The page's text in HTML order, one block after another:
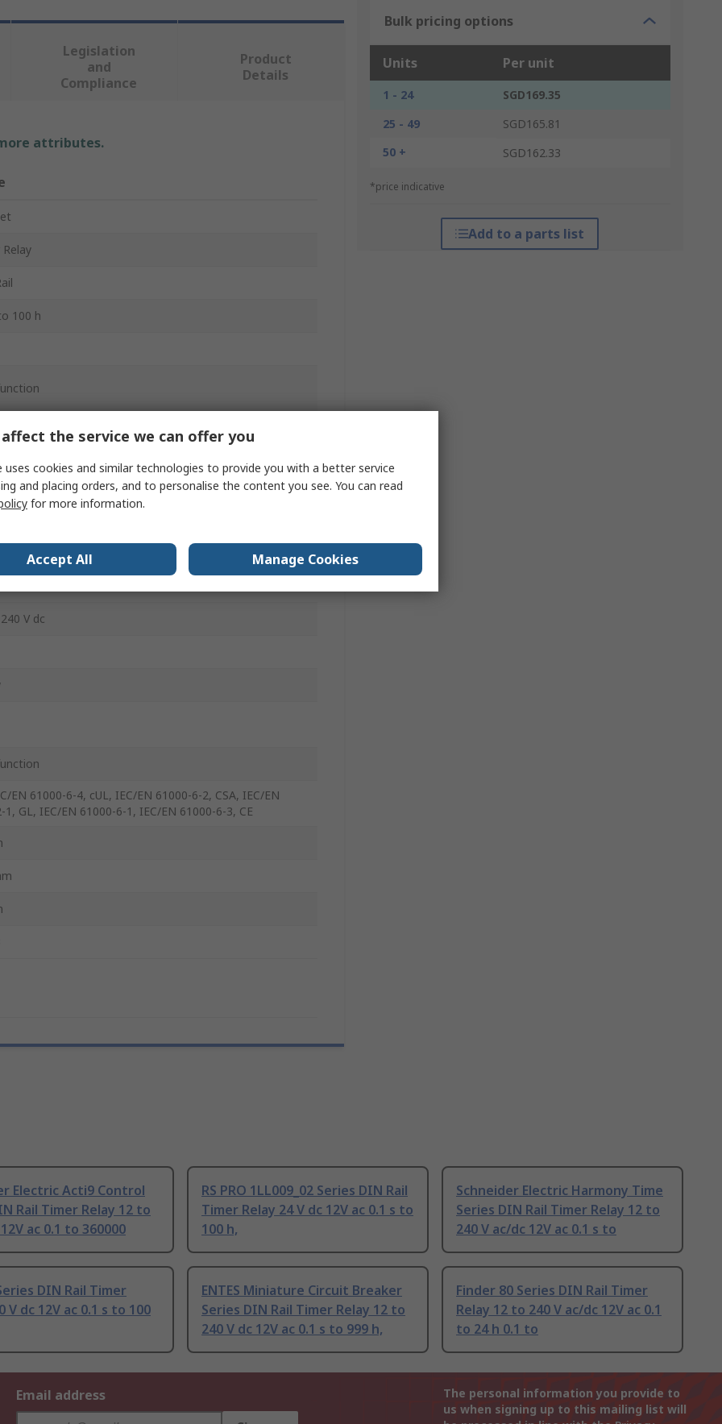
Bulk pricing options
Units Per unit
1 - 24
SGD169.35
25 - 49
SGD165.81
50 +
SGD162.33
*price indicative
Add to a parts list
Legislation
and
Compliance
Product
Details
attributes.
100 h
ac
V dc
EN 61000-6-4, cUL, IEC/EN 61000-6-2, CSA, IEC/EN
1, GL, IEC/EN 61000-6-1, IEC/EN 61000-6-3, CE
Electric Acti9 Control
Rail Timer Relay 12 to
ac 0.1 to 360000
RS PRO 1LL009_02 Series DIN Rail
Timer Relay 24 V dc 12V ac 0.1 s to
100 h,
Schneider Electric Harmony Time
Series DIN Rail Timer Relay 12 to
240 V ac/dc 12V ac 0.1 s to
DIN Rail Timer
V dc 12V ac 0.1 s to 100
ENTES Miniature Circuit Breaker
Series DIN Rail Timer Relay 12 to
240 V dc 12V ac 0.1 s to 999 h,
Finder 80 Series DIN Rail Timer
Relay 12 to 240 V ac/dc 12V ac 0.1
to 24 h 0.1 to
Email address
The personal information you provide to
us when signing up to this mailing list will
the service we can offer you
uses cookies and similar technologies to provide you with a better service
and placing orders, and to personalise the content you see. You can read
for more information.
Accept All Manage Cookies